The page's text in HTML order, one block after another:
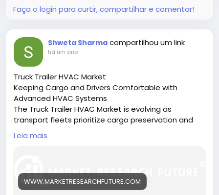
Faça o login para curtir, compartilhar e comentar!
Shweta Sharma compartilhou um link
há um ano
Truck Trailer HVAC Market
Keeping Cargo and Drivers Comfortable with
Advanced HVAC Systems
The Truck Trailer HVAC Market is evolving as
transport fleets prioritize cargo preservation and
driver comfort through efficient climate control
systems.
cks-trailer-hvac-market-27229
Key drivers:
Leia mais
WWW.MARKETRESEARCHFUTURE.COM